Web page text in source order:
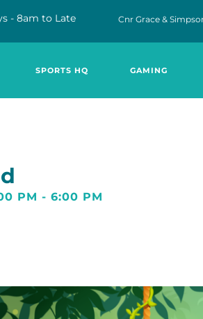
- 8am to Late Cnr Grace &
SPORTS HQ GAMING
PM - 6:00 PM